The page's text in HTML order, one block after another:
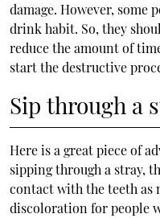
damage. However,
drink habit. So, they
reduce the amount of
start the destructive
Sip through a
Here is a great piece of
sipping through a stray,
contact with the teeth as
discoloration for people